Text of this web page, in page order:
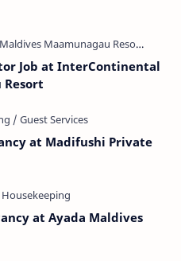
Job at InterContinental
Resort
at Madifushi Private
at Ayada Maldives